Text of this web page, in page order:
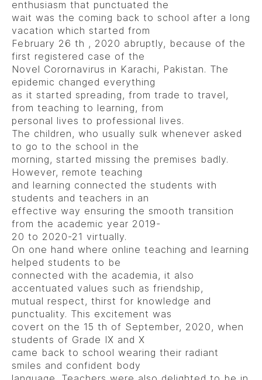
enthusiasm that punctuated the
wait was the coming back to school after a long
vacation which started from
February 26 th , 2020 abruptly, because of the
first registered case of the
Novel Corornavirus in Karachi, Pakistan. The
epidemic changed everything
as it started spreading, from trade to travel,
from teaching to learning, from
personal lives to professional lives.
The children, who usually sulk whenever asked
to go to the school in the
morning, started missing the premises badly.
However, remote teaching
and learning connected the students with
students and teachers in an
effective way ensuring the smooth transition
from the academic year 2019-
20 to 2020-21 virtually.
On one hand where online teaching and learning
helped students to be
connected with the academia, it also
accentuated values such as friendship,
mutual respect, thirst for knowledge and
punctuality. This excitement was
covert on the 15 th of September, 2020, when
students of Grade IX and X
came back to school wearing their radiant
smiles and confident body